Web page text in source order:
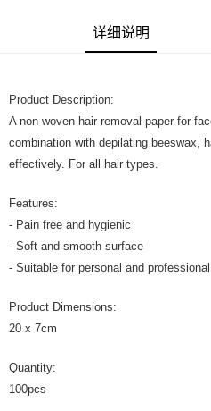
运送方式
Home Delivery
Home Delivery
详细说明
Product Description:
A non woven hair removal paper for
combination with depilating beeswax,
effectively. For all hair types.
Features:
- Pain free and hygienic
- Soft and smooth surface
- Suitable for personal and
Product Dimensions:
20 x 7cm
Quantity:
100pcs